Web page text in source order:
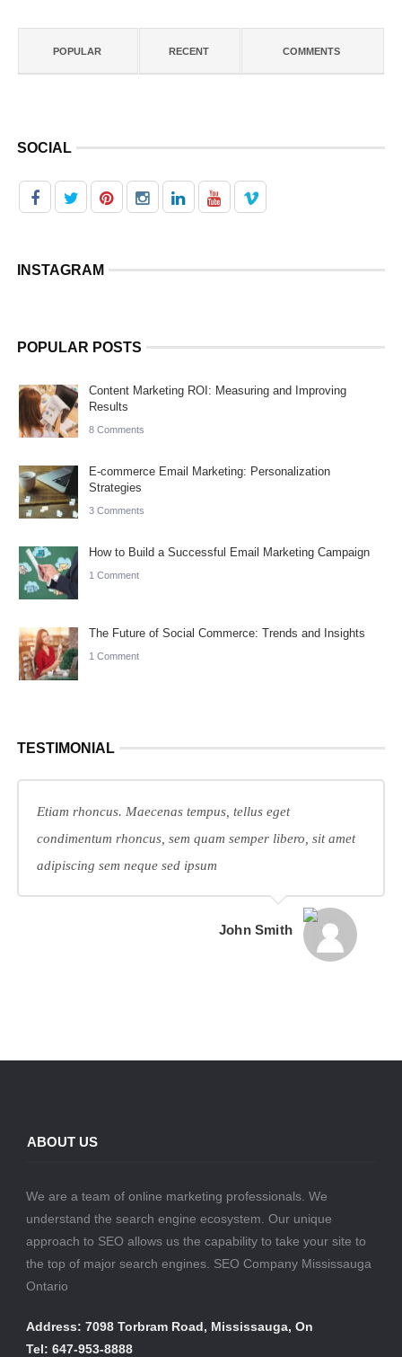
POPULAR RECENT COMMENTS
SOCIAL
INSTAGRAM
POPULAR POSTS
Content Marketing ROI: Measuring and Improving
Results
8 Comments
E-commerce Email Marketing: Personalization
Strategies
3 Comments
How to Build a Successful Email Marketing Campaign
1 Comment
The Future of Social Commerce: Trends and Insights
1 Comment
TESTIMONIAL
Etiam rhoncus. Maecenas tempus, tellus eget
condimentum rhoncus, sem quam semper libero, sit amet
adipiscing sem neque sed ipsum
John Smith
ABOUT US
We are a team of online marketing professionals. We
understand the search engine ecosystem. Our unique
approach to SEO allows us the capability to take your site to
the top of major search engines. SEO Company Mississauga
Ontario
Address: 7098 Torbram Road, Mississauga, On
Tel: 647-953-8888